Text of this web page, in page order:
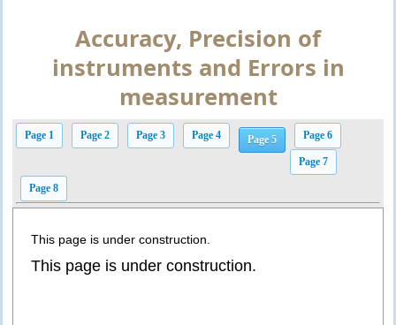
Accuracy, Precision of
instruments and Errors in
measurement
Page 1 Page 2 Page 3 Page 4 Page 5 Page 6
Page 7
Page 8
This page is under construction.
This page is under construction.